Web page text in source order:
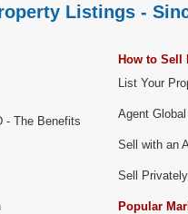
Listings -
- The Benefits
How to Sell
List Your
Agent
Sell with an
Sell
Popular